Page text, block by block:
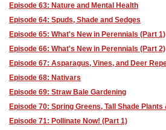
Episode 63: Nature and Mental Health
Episode 64: Spuds, Shade and Sedges
Episode 65: What's New in Perennials (Part 1)
Episode 66: What's New in Perennials (Part 2)
Episode 67: Asparagus, Vines, and Deer
Episode 68: Nativars
Episode 69: Straw Bale Gardening
Episode 70: Spring Greens, Tall Shade
Episode 71: Pollinate Now! (Part 1)